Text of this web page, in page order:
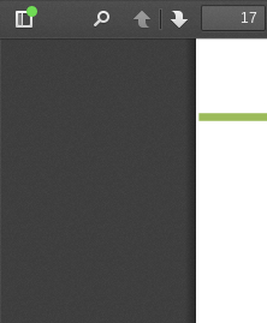
Toggle
PreviousNext